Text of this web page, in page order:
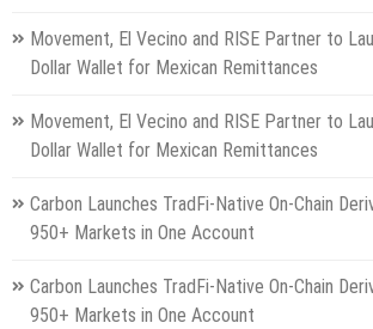
Movement, El Vecino and RISE Partner to
Dollar Wallet for Mexican Remittances
Movement, El Vecino and RISE Partner to
Dollar Wallet for Mexican Remittances
Carbon Launches TradFi-Native On-Chain
950+ Markets in One Account
Carbon Launches TradFi-Native On-Chain
950+ Markets in One Account